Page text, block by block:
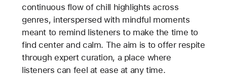
continuous flow of chill highlights across
genres, interspersed with mindful moments
meant to remind listeners to make the time to
find center and calm. The aim is to offer respite
through expert curation, a place where
listeners can feel at ease at any time.